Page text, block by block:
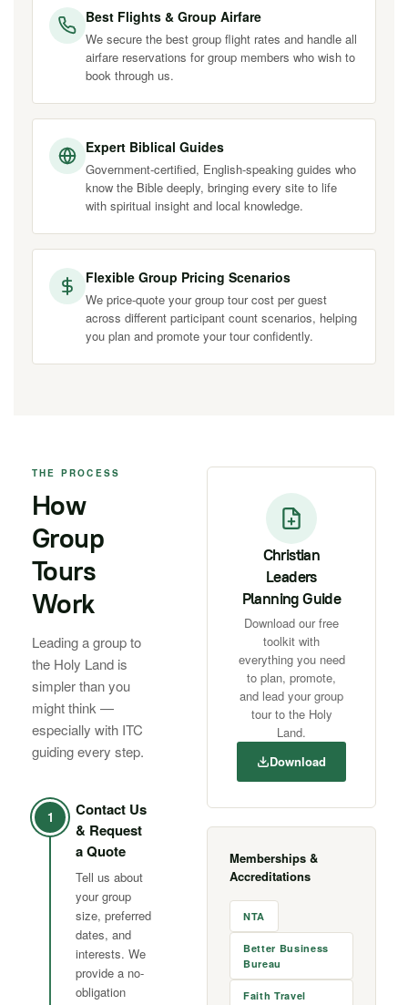
Best Flights & Group Airfare
We secure the best group flight rates and handle all
airfare reservations for group members who wish to
book through us.
Expert Biblical Guides
Government-certified, English-speaking guides who
know the Bible deeply, bringing every site to life
with spiritual insight and local knowledge.
Flexible Group Pricing Scenarios
We price-quote your group tour cost per guest
across different participant count scenarios, helping
you plan and promote your tour confidently.
THE PROCESS
How
Group
Tours
Work
Leading a group to
the Holy Land is
simpler than you
might think —
especially with ITC
guiding every step.
1
Contact Us
& Request
a Quote
Tell us about
your group
size, preferred
dates, and
interests. We
provide a no-
obligation
Christian
Leaders
Planning Guide
Download our free
toolkit with
everything you need
to plan, promote,
and lead your group
tour to the Holy
Land.
Download
Memberships &
Accreditations
NTA
Better Business
Bureau
Faith Travel